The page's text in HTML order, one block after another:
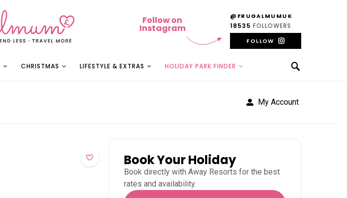
Follow on
Instagram
@FRUGALMUMUK
18535 FOLLOWERS
FOLLOW
CHRISTMAS LIFESTYLE & EXTRAS HOLIDAY PARK FINDER
My Account
Book Your Holiday
Book directly withAway Resorts for the best
rates and availability.